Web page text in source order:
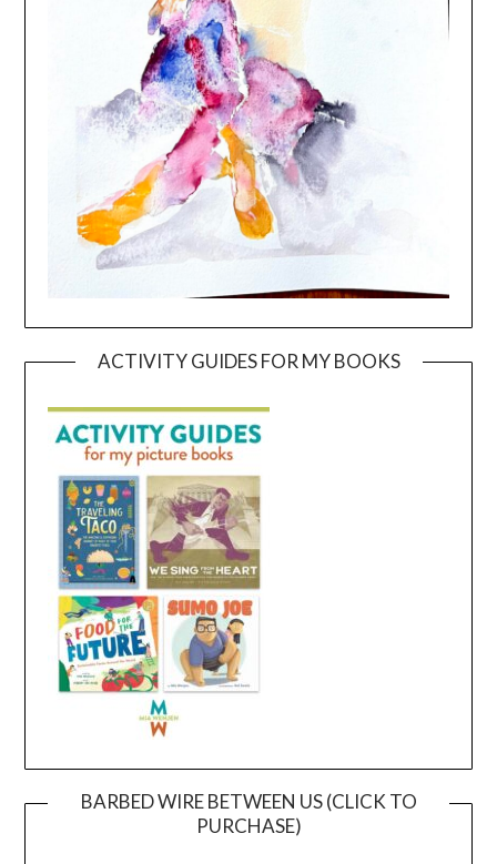
ACTIVITY GUIDES FOR MY BOOKS
BARBED WIRE BETWEEN US (CLICK TO
PURCHASE)